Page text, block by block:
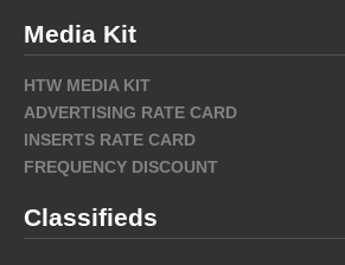
Media Kit
HTW MEDIA KIT
ADVERTISING RATE CARD
INSERTS RATE CARD
FREQUENCY DISCOUNT
Classifieds